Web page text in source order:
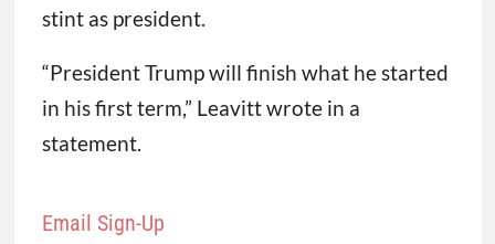
stint as president.
“President Trump will finish what he started
in his first term,” Leavitt wrote in a
statement.
Email Sign-Up